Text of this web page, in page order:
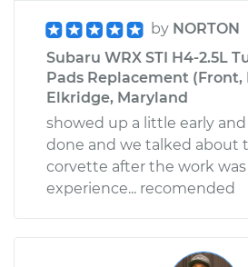
by NORTON
Subaru WRX STI H4-2.5L
Pads Replacement (Front,
Elkridge, Maryland
showed up a little early
done and we talked about
corvette after the work was
experience... recomended